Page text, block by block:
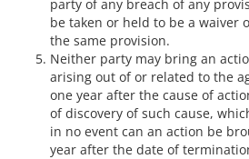
party of any breach of any
be taken or held to be a waiver
the same provision.
Neither party may bring an
arising out of or related to the
one year after the cause of
of discovery of such cause,
in no event can an action be
year after the date of